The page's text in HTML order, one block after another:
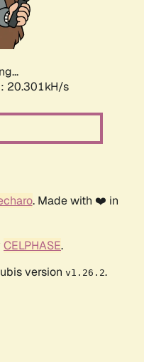
20.301kH/s
. Made with ❤️ in
CELPHASE.
version v1.26.2.